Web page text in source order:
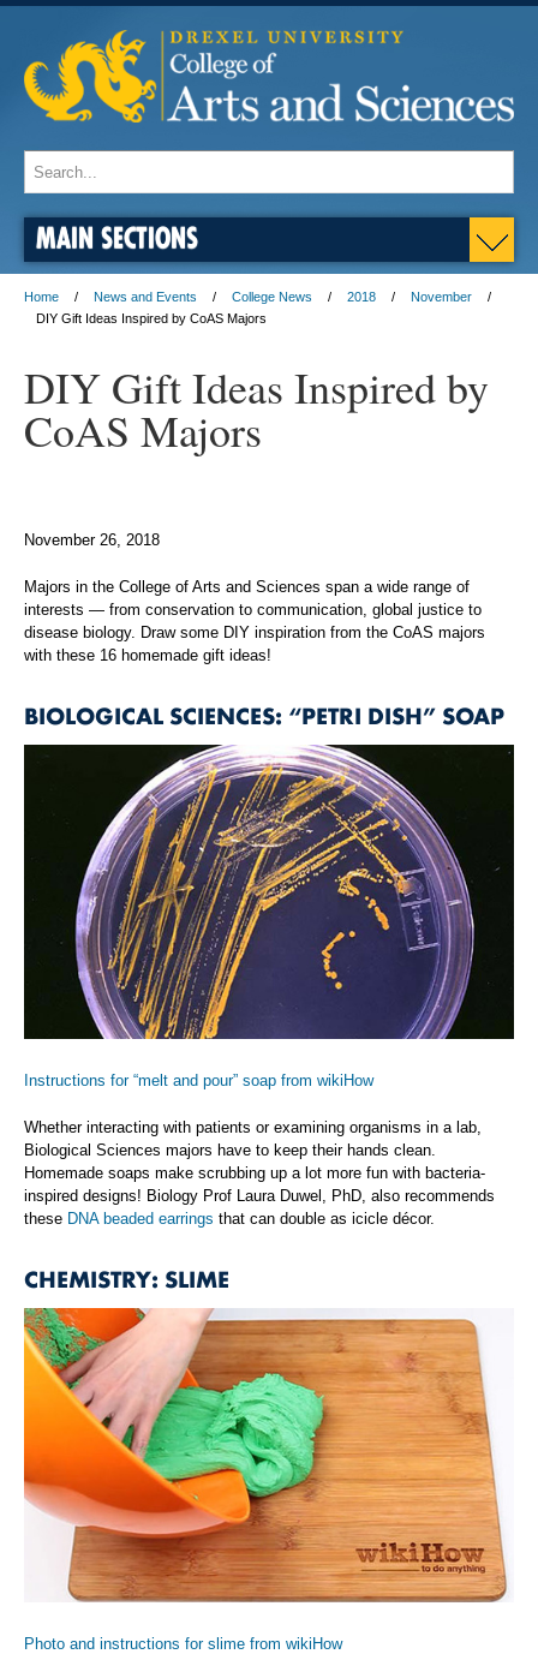
MAIN SECTIONS
Home News and Events College News 2018
November
DIY Gift Ideas Inspired by CoAS Majors
DIY Gift Ideas Inspired by
CoAS Majors
November 26, 2018
Majors in the College of Arts and Sciences span a wide range of
interests — from conservation to communication, global justice to
disease biology. Draw some DIY inspiration from the CoAS majors
with these 16 homemade gift ideas!
BIOLOGICAL SCIENCES: “PETRI DISH” SOAP
Instructions for “melt and pour” soap from wikiHow
Whether interacting with patients or examining organisms in a lab,
Biological Sciences majors have to keep their hands clean.
Homemade soaps make scrubbing up a lot more fun with bacteria-
inspired designs! Biology Prof Laura Duwel, PhD, also recommends
these DNA beaded earrings that can double as icicle décor.
CHEMISTRY: SLIME
Photo and instructions for slime from wikiHow